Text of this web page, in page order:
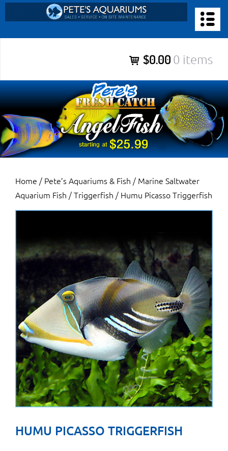
to
content
Pete’s Aquariums & Fish for Sales, Service and Maintenance of
Salt Water Aquariums, Fresh Water Aquariums, Fish Tanks,
Ponds and more.
$0.00 0 items
Home / Pete’s Aquariums & Fish / Marine Saltwater
Aquarium Fish /Triggerfish / Humu Picasso Triggerfish
HUMU PICASSO TRIGGERFISH